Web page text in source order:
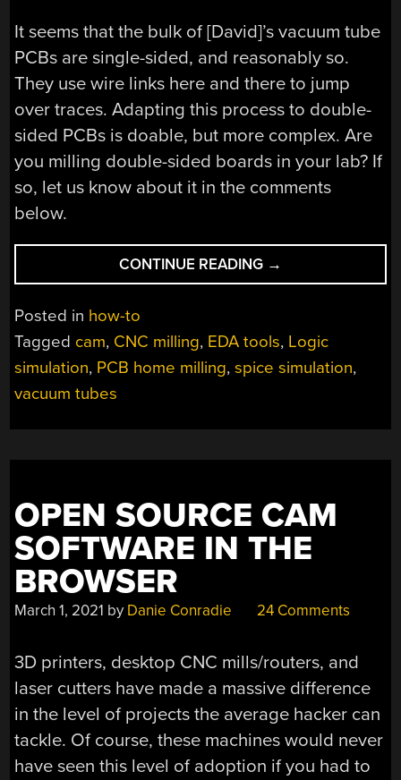
It seems that the bulk of [David]’s vacuum tube
PCBs are single-sided, and reasonably so.
They use wire links here and there to jump
over traces. Adapting this process to double-
sided PCBs is doable, but more complex. Are
you milling double-sided boards in your lab? If
so, let us know about it in the comments
below.
CONTINUE READING “A
GUIDE
PCBS
AT
→
Posted in how-to
Tagged cam, CNC milling, EDA tools, Logic
simulation, PCB home milling,spice simulation,
vacuum tubes
OPEN SOURCE CAM
SOFTWARE IN THE
BROWSER
March 1, 2021 by Danie Conradie 24 Comments
3D printers, desktop CNC mills/routers, and
laser cutters have made a massive difference
in the level of projects the average hacker can
tackle. Of course, these machines would never
have seen this level of adoption if you had to